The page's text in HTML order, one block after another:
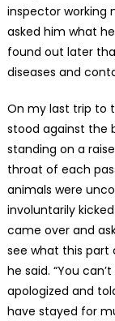
inspector working
asked him what
found out later
diseases and
On my last trip to
stood against the
standing on a
throat of each
animals were
involuntarily
came over and
see what this part
he said. “You
apologized and
have stayed for